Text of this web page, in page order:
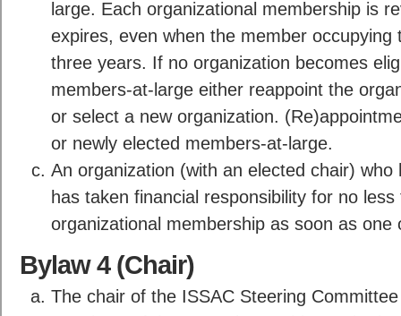
large. Each organizational membership is
expires, even when the member
three years. If no organization becomes
members-at-large either reappoint the
or select a new organization.
or newly elected members-at-large.
An organization (with an elected chair)
has taken financial responsibility for no
organizational membership as soon as one
Bylaw 4 (Chair)
The chair of the ISSAC Steering